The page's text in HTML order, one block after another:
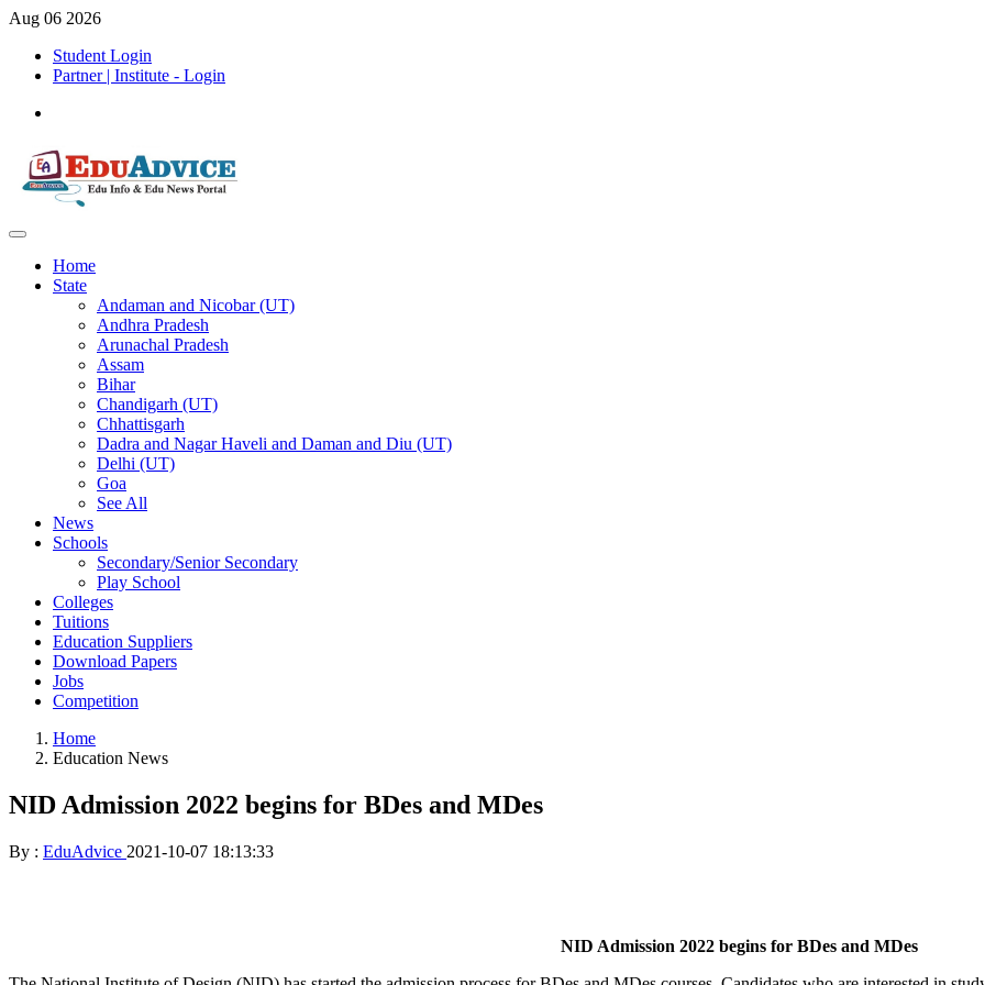
Aug 06 2026
Student Login
Partner | Institute - Login
Home
State
Andaman and Nicobar (UT)
Andhra Pradesh
Arunachal Pradesh
Assam
Bihar
Chandigarh (UT)
Chhattisgarh
Dadra and Nagar Haveli and Daman and Diu (UT)
Delhi (UT)
Goa
See All
News
Schools
Secondary/Senior Secondary
Play School
Colleges
Tuitions
Education Suppliers
Download Papers
Jobs
Competition
Home
Education News
NID Admission 2022 begins for BDes and MDes
By : EduAdvice 2021-10-07 18:13:33
NID Admission 2022 begins for BDes and MDes